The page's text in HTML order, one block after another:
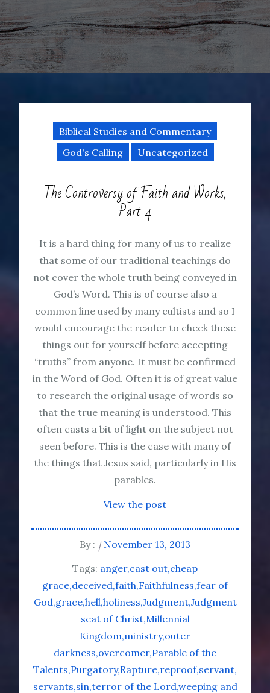
Biblical Studies and Commentary
God's Calling
Uncategorized
The Controversy of Faith and Works,
Part 4
It is a hard thing for many of us to realize
that some of our traditional teachings do
not cover the whole truth being conveyed in
God’s Word. This is of course also a
common line used by many cultists and so I
would encourage the reader to check these
things out for yourself before accepting
“truths” from anyone. It must be confirmed
in the Word of God. Often it is of great value
to research the original usage of words so
that the true meaning is understood. This
often casts a bit of light on the subject not
seen before. This is the case with many of
the things that Jesus said, particularly in His
parables.
View the post
By :
November 13, 2013
Tags: anger cast out cheap
grace deceived faith Faithfulness fear of
God grace hell holiness Judgment Judgment
seat of Christ Millennial
Kingdom ministry outer
darkness overcomer Parable of the
Talents Purgatory Rapture reproof servant
servants sin terror of the Lordweeping and